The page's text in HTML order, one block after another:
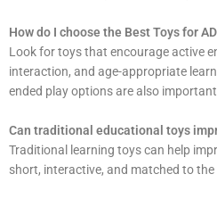
How do I choose the Best Toys for
Look for toys that encourage active
interaction, and age-appropriate
ended play options are also
Can traditional educational toys
Traditional learning toys can help
short, interactive, and matched to the